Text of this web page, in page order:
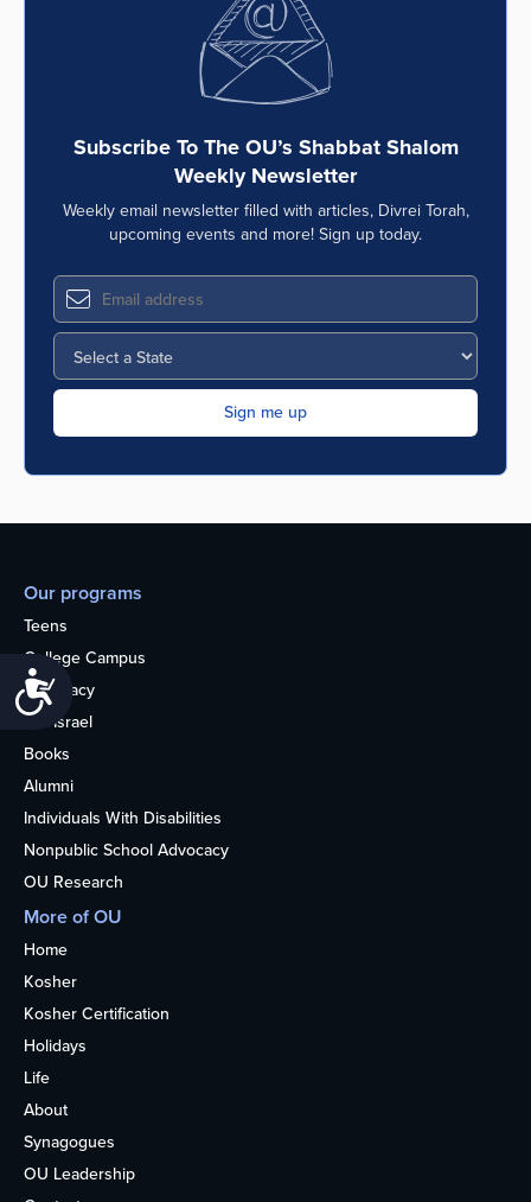
Accessibility
Subscribe To The OU’s Shabbat Shalom
Weekly Newsletter
Weekly email newsletter filled with articles, Divrei Torah,
upcoming events and more! Sign up today.
Our programs
Teens
College Campus
Advocacy
OU Israel
Books
Alumni
Individuals With Disabilities
Nonpublic School Advocacy
OU Research
More of OU
Home
Kosher
Kosher Certification
Holidays
Life
About
Synagogues
OU Leadership